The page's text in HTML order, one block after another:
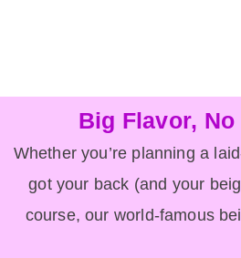
Big Flavor,
Whether you’re planning a
got your back (and your
course, our world-famous